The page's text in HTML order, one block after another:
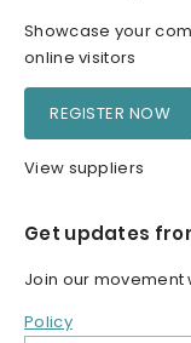
Showcase your
online visitors
REGISTER NOW
View suppliers
Get updates
Join our movement
Policy